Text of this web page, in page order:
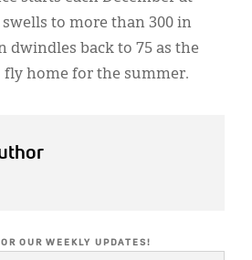
to more than 300 in
dwindles back to 75 as the
home for the summer.
OUR WEEKLY UPDATES!